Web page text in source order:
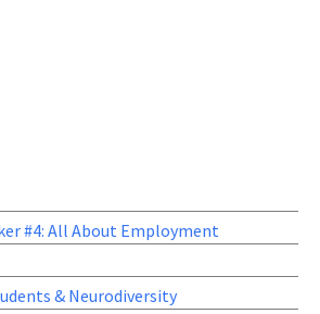
#4: All About Employment
& Neurodiversity